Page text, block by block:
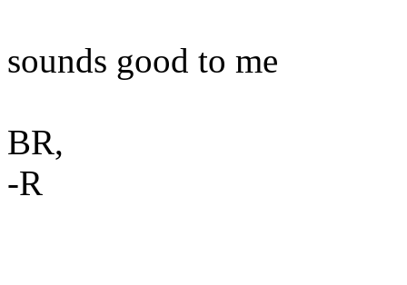
sounds good to me
BR,
-R